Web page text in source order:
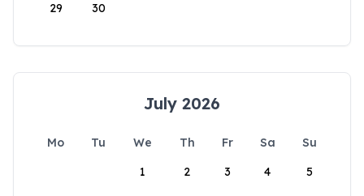
29 30
July 2026
Mo Tu We Th Fr Sa
Su
1
2 3 4 5